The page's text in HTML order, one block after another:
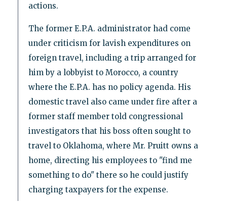
actions.
The former E.P.A. administrator had come
under criticism for lavish expenditures on
foreign travel, including a trip arranged for
him by a lobbyist to Morocco, a country
where the E.P.A. has no policy agenda. His
domestic travel also came under fire after a
former staff member told congressional
investigators that his boss often sought to
travel to Oklahoma, where Mr. Pruitt owns a
home, directing his employees to "find me
something to do" there so he could justify
charging taxpayers for the expense.